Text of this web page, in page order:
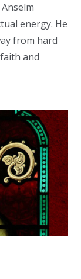
energy. He
from hard
and